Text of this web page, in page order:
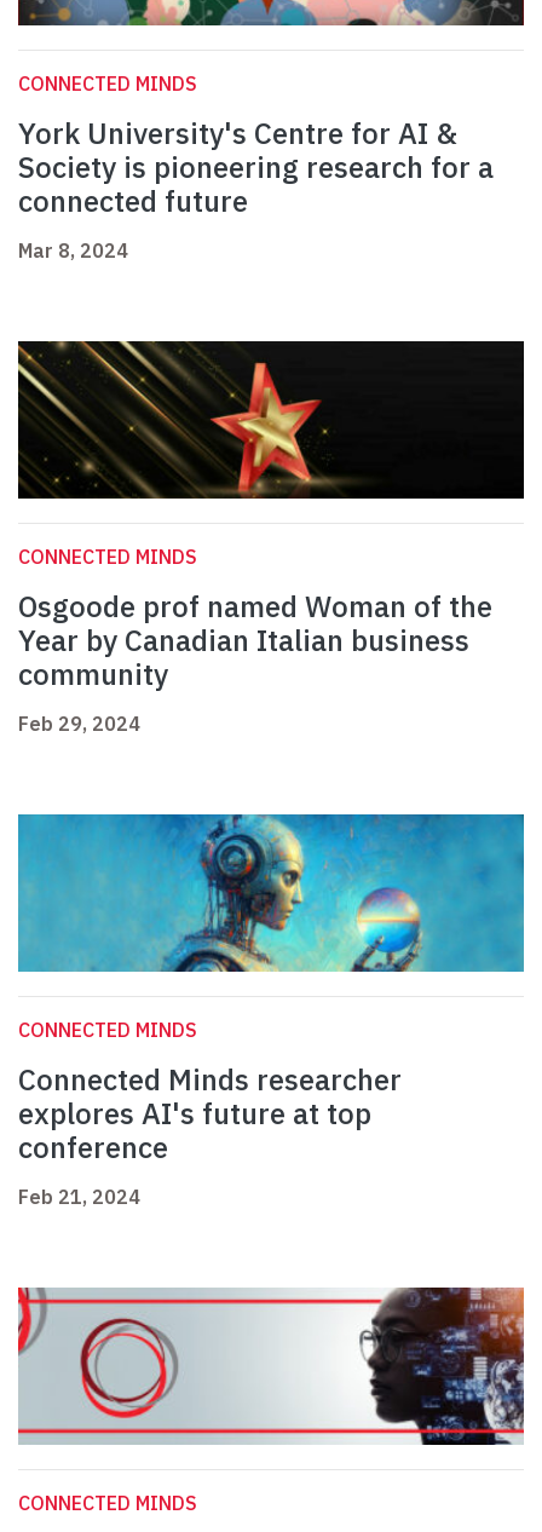
CONNECTED MINDS
York University's Centre for AI &
Society is pioneering research for a
connected future
Mar 8, 2024
CONNECTED MINDS
Osgoode prof named Woman of the
Year by Canadian Italian business
community
Feb 29, 2024
CONNECTED MINDS
Connected Minds researcher
explores AI's future at top
conference
Feb 21, 2024
CONNECTED MINDS